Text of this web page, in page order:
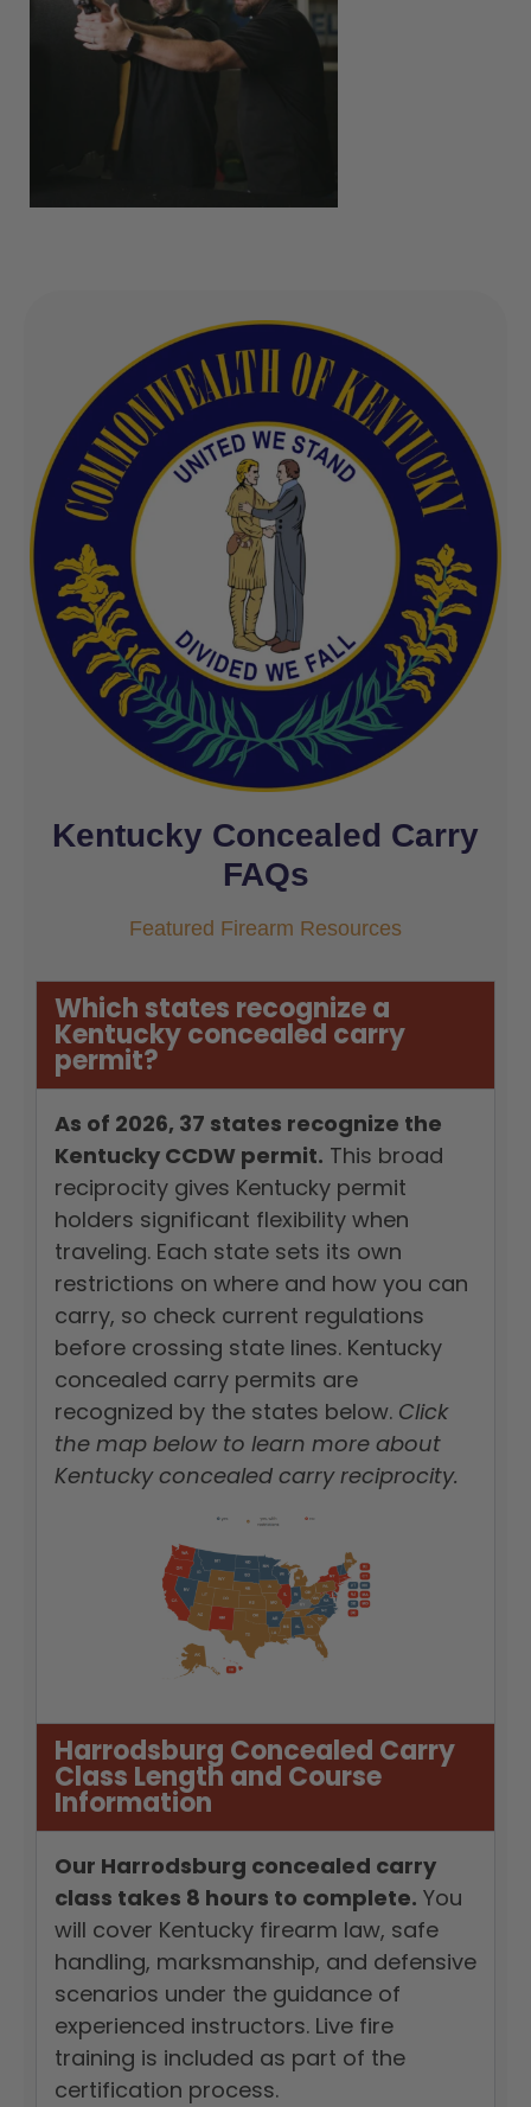
Kentucky Concealed Carry
FAQs
Featured Firearm Resources
Which states recognize a
Kentucky concealed carry
permit?
As of 2026, 37 states recognize the
Kentucky CCDW permit. This broad
reciprocity gives Kentucky permit
holders significant flexibility when
traveling. Each state sets its own
restrictions on where and how you can
carry, so check current regulations
before crossing state lines. Kentucky
concealed carry permits are
recognized by the states below. Click
the map below to learn more about
Kentucky concealed carry reciprocity.
Harrodsburg Concealed Carry
Class Length and Course
Information
Our Harrodsburg concealed carry
class takes 8 hours to complete. You
will cover Kentucky firearm law, safe
handling, marksmanship, and defensive
scenarios under the guidance of
experienced instructors. Live fire
training is included as part of the
certification process.